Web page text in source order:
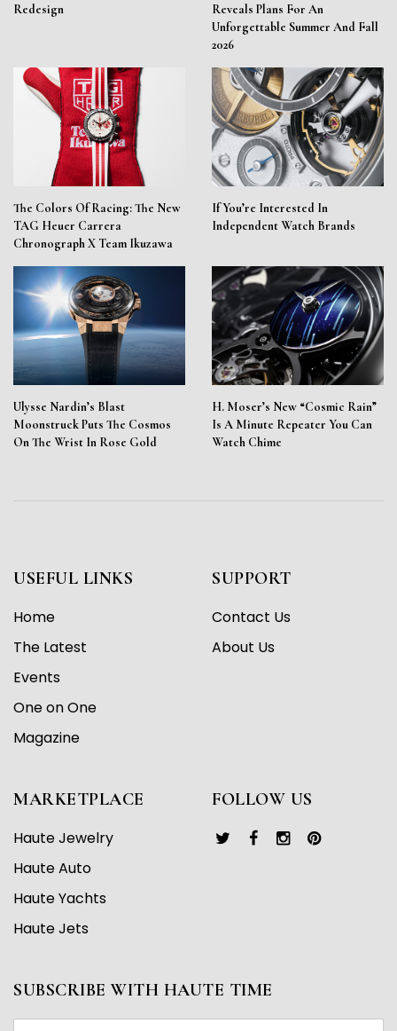
Redesign
Reveals Plans For An
Unforgettable Summer And Fall
2026
The Colors Of Racing: The New
TAG Heuer Carrera
Chronograph X Team Ikuzawa
If You’re Interested In
Independent Watch Brands
Ulysse Nardin’s Blast
Moonstruck Puts The Cosmos
On The Wrist In Rose Gold
H. Moser’s New “Cosmic Rain”
Is A Minute Repeater You Can
Watch Chime
USEFUL LINKS
Home
The Latest
Events
One on One
Magazine
SUPPORT
Contact Us
About Us
MARKETPLACE
Haute Jewelry
Haute Auto
Haute Yachts
Haute Jets
FOLLOW US
SUBSCRIBE WITH HAUTE TIME